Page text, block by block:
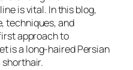
is vital. In this blog,
techniques, and
approach to
is a long-haired Persian